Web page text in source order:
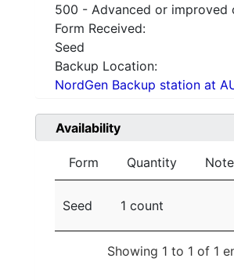
500 - Advanced or improved
Form Received:
Seed
Backup Location:
NordGen Backup station at
Availability
Form Quantity Note
Seed 1 count
Showing 1 to 1 of 1